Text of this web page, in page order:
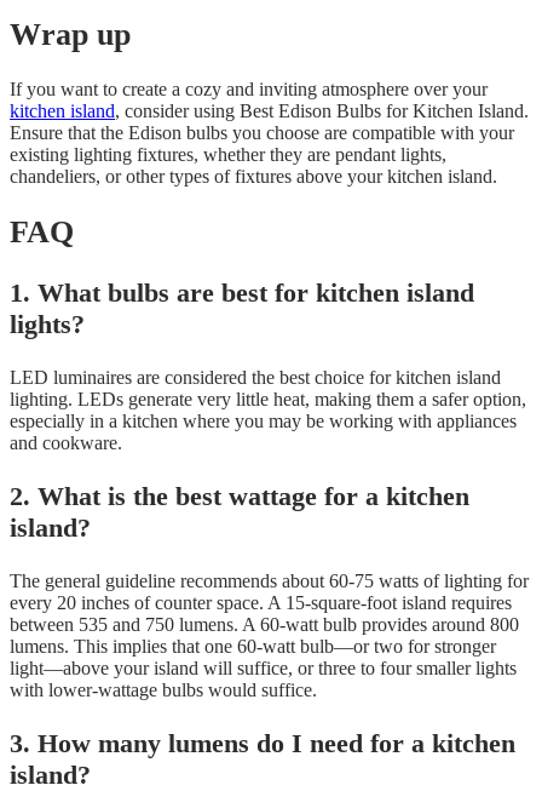
Wrap up
If you want to create a cozy and inviting atmosphere over your
kitchen island, consider using Best Edison Bulbs for Kitchen Island.
Ensure that the Edison bulbs you choose are compatible with your
existing lighting fixtures, whether they are pendant lights,
chandeliers, or other types of fixtures above your kitchen island.
FAQ
1. What bulbs are best for kitchen island
lights?
LED luminaires are considered the best choice for kitchen island
lighting. LEDs generate very little heat, making them a safer option,
especially in a kitchen where you may be working with appliances
and cookware.
2. What is the best wattage for a kitchen
island?
The general guideline recommends about 60-75 watts of lighting for
every 20 inches of counter space. A 15-square-foot island requires
between 535 and 750 lumens. A 60-watt bulb provides around 800
lumens. This implies that one 60-watt bulb—or two for stronger
light—above your island will suffice, or three to four smaller lights
with lower-wattage bulbs would suffice.
3. How many lumens do I need for a kitchen
island?